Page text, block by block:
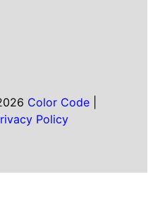
Color Code|
Policy